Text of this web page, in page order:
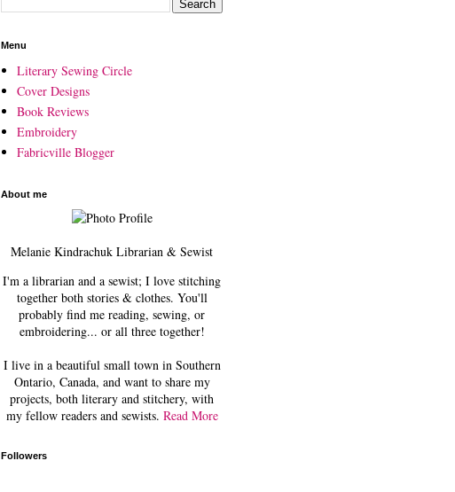
Menu
Literary Sewing Circle
Cover Designs
Book Reviews
Embroidery
Fabricville Blogger
About me
Melanie Kindrachuk Librarian & Sewist
I'm a librarian and a sewist; I love stitching
together both stories & clothes. You'll
probably find me reading, sewing, or
embroidering... or all three together!
I live in a beautiful small town in Southern
Ontario, Canada, and want to share my
projects, both literary and stitchery, with
my fellow readers and sewists. Read More
Followers